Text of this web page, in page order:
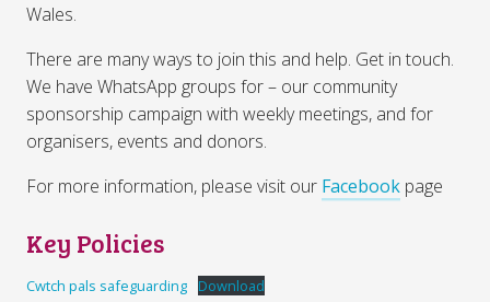
Wales.
There are many ways to join this and help. Get in touch.
We have WhatsApp groups for – our community
sponsorship campaign with weekly meetings, and for
organisers, events and donors.
For more information, please visit our Facebook page
Key Policies
Cwtch pals safeguarding
Download